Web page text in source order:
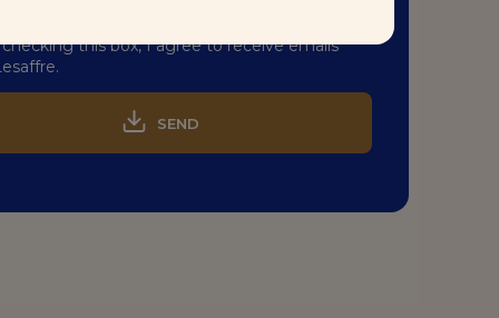
this box, I agree to receive emails
SEND